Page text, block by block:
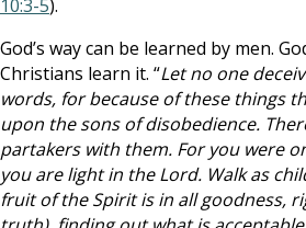
10:3-5).
God’s way can be learned by men.
Christians learn it. “Let no one
words, for because of these things
upon the sons of disobedience.
partakers with them. For you were
you are light in the Lord. Walk as
fruit of the Spirit is in all goodness,